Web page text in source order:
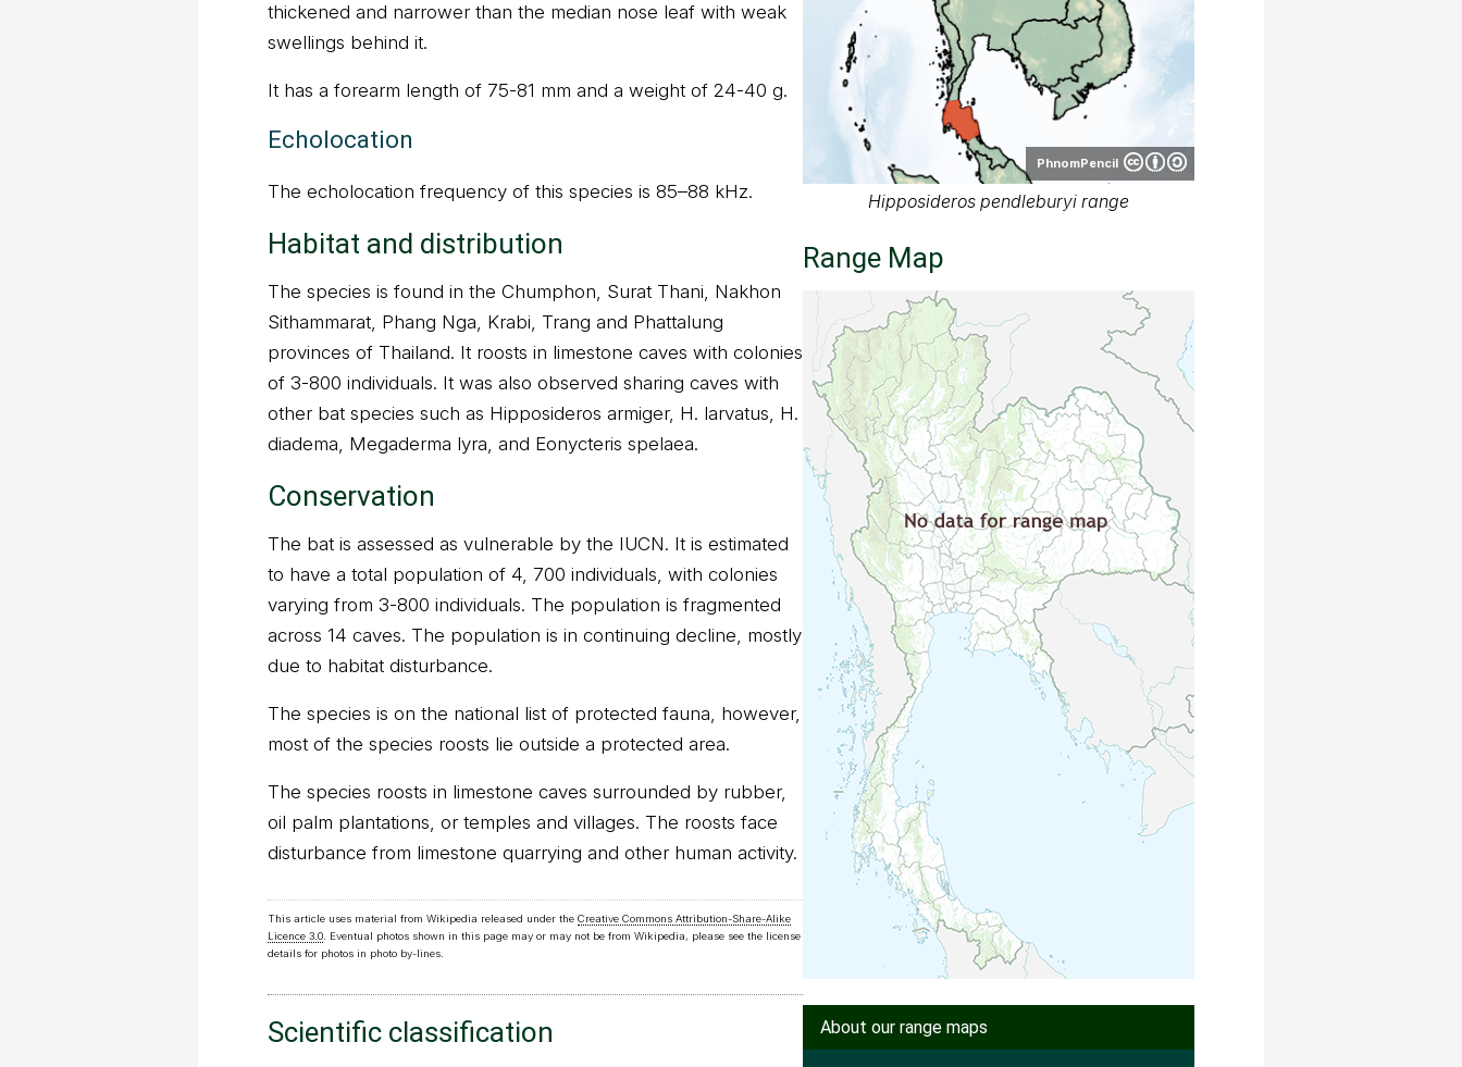
thickened and narrower than the median nose leaf with weak
swellings behind it.
It has a forearm length of 75-81 mm and a weight of 24-40 g.
Echolocation
The echolocation frequency of this species is 85–88 kHz.
Habitat and distribution
The species is found in the Chumphon, Surat Thani, Nakhon
Sithammarat, Phang Nga, Krabi, Trang and Phattalung
provinces of Thailand. It roosts in limestone caves with colonies
of 3-800 individuals. It was also observed sharing caves with
other bat species such as Hipposideros armiger, H. larvatus, H.
diadema, Megaderma lyra, and Eonycteris spelaea.
Conservation
The bat is assessed as vulnerable by the IUCN. It is estimated
to have a total population of 4, 700 individuals, with colonies
varying from 3-800 individuals. The population is fragmented
across 14 caves. The population is in continuing decline, mostly
due to habitat disturbance.
The species is on the national list of protected fauna, however,
most of the species roosts lie outside a protected area.
The species roosts in limestone caves surrounded by rubber,
oil palm plantations, or temples and villages. The roosts face
disturbance from limestone quarrying and other human activity.
This article uses material from Wikipedia released under the Creative Commons Attribution-Share-Alike
Licence 3.0. Eventual photos shown in this page may or may not be from Wikipedia, please see the license
details for photos in photo by-lines.
Scientific classification
PhnomPencil
Hipposideros pendleburyi range
Range Map
About our range maps